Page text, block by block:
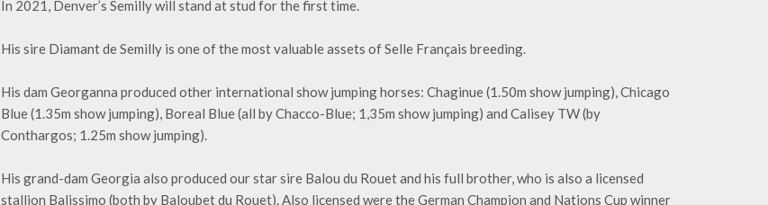
In 2021, Denver’s Semilly will stand at stud for the first time.
His sire Diamant de Semilly is one of the most valuable assets of Selle Français breeding.
His dam Georganna produced other international show jumping horses: Chaginue (1.50m show jumping), Chicago
Blue (1.35m show jumping), Boreal Blue (all by Chacco-Blue; 1,35m show jumping) and Calisey TW (by
Conthargos; 1.25m show jumping).
His grand-dam Georgia also produced our star sire Balou du Rouet and his full brother, who is also a licensed
stallion Balissimo (both by Baloubet du Rouet). Also licensed were the German Champion and Nations Cup winner